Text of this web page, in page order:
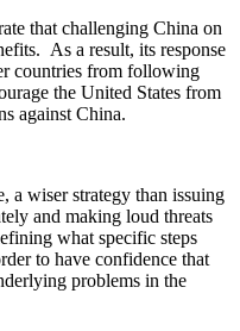
that challenging China on
As a result, its response
countries from following
the United States from
against China.
a wiser strategy than issuing
and making loud threats
what specific steps
to have confidence that
problems in the